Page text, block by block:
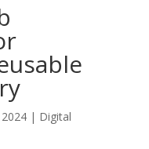
| Digital